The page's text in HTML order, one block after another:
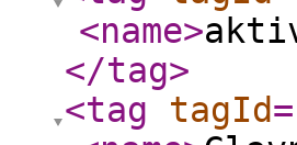
<name>
</tag>
<tag
tagId